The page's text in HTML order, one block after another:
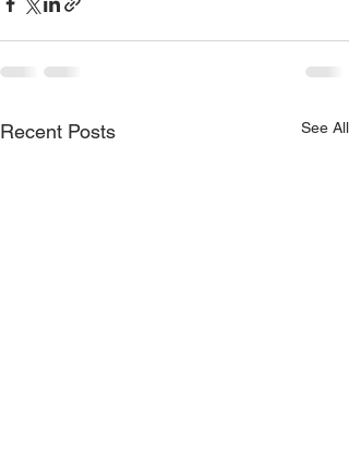
Recent Posts See All